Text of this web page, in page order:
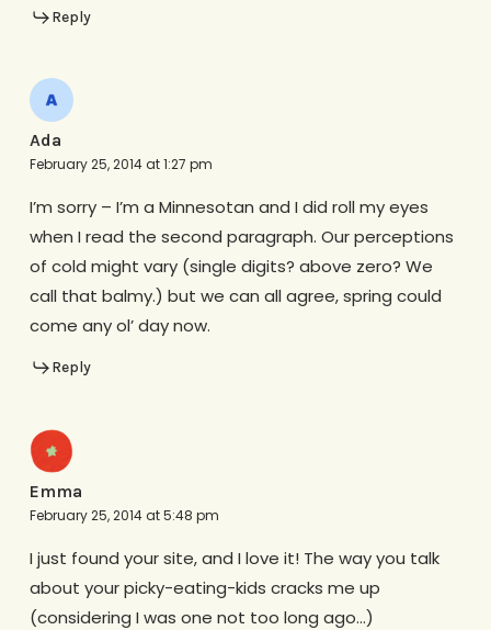
Reply
Ada
February 25, 2014 at 1:27 pm
I’m sorry – I’m a Minnesotan and I did roll my eyes
when I read the second paragraph. Our perceptions
of cold might vary (single digits? above zero? We
call that balmy.) but we can all agree, spring could
come any ol’ day now.
Reply
Emma
February 25, 2014 at 5:48 pm
I just found your site, and I love it! The way you talk
about your picky-eating-kids cracks me up
(considering I was one not too long ago…)